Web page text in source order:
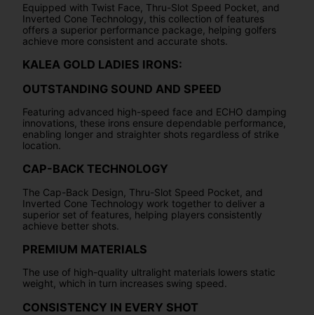
Equipped with Twist Face, Thru-Slot Speed Pocket, and
Inverted Cone Technology, this collection of features
offers a superior performance package, helping golfers
achieve more consistent and accurate shots.
KALEA GOLD LADIES IRONS:
OUTSTANDING SOUND AND SPEED
Featuring advanced high-speed face and ECHO damping
innovations, these irons ensure dependable performance,
enabling longer and straighter shots regardless of strike
location.
CAP-BACK TECHNOLOGY
The Cap-Back Design, Thru-Slot Speed Pocket, and
Inverted Cone Technology work together to deliver a
superior set of features, helping players consistently
achieve better shots.
PREMIUM MATERIALS
The use of high-quality ultralight materials lowers static
weight, which in turn increases swing speed.
CONSISTENCY IN EVERY SHOT